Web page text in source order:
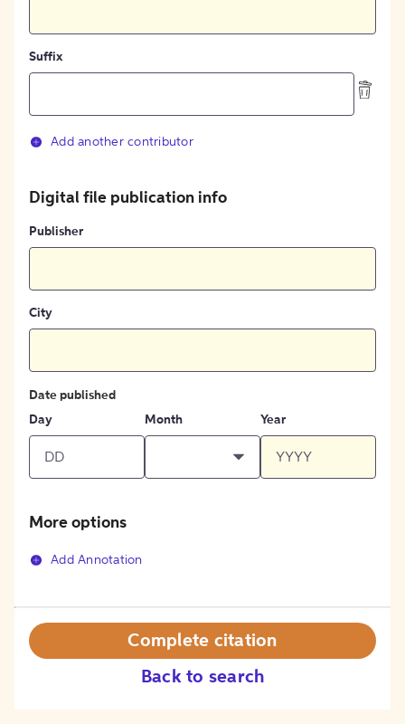
Suffix
Add another contributor
Digital file publication info
Publisher
City
Date published
Day
Month Year
More options
Add Annotation
Back to search
Complete citation